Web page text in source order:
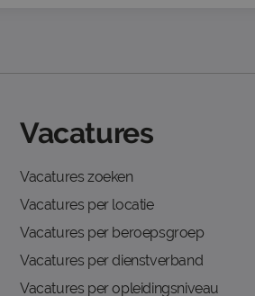
Vacatures
Vacatures zoeken
Vacatures per locatie
Vacatures per beroepsgroep
Vacatures per dienstverband
Vacatures per opleidingsniveau